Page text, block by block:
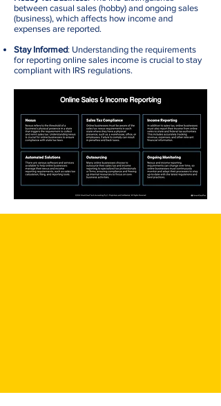
between casual sales (hobby) and ongoing sales
(business), which affects how income and
expenses are reported.
Stay Informed: Understanding the requirements
for reporting online sales income is crucial to stay
compliant with IRS regulations.